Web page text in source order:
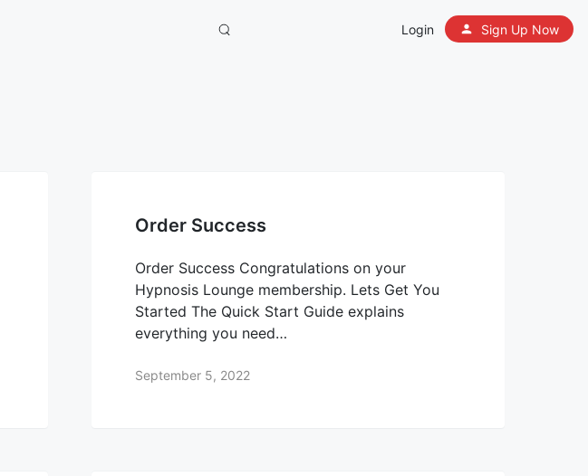
Login Sign Up Now
Order Success
Order Success Congratulations on your
Hypnosis Lounge membership. Lets Get You
Started The Quick Start Guide explains
everything you need…
September 5, 2022